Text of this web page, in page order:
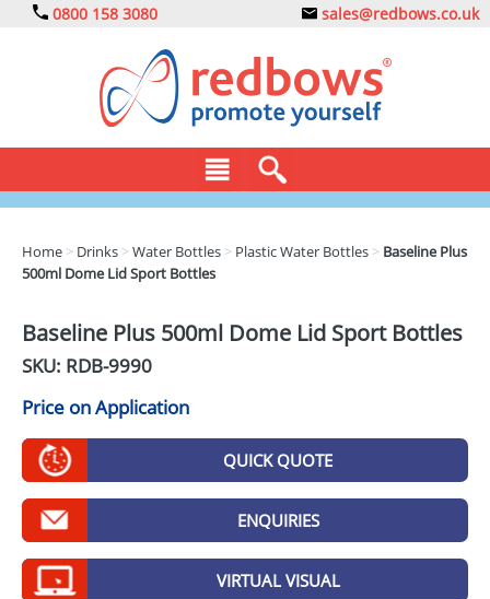
0800 158 3080 sales@redbows.co.uk
CLOTHING
DRINKS
ECO
EXPRESS
GADGETS
GIVEAWAYS
HEALTH
Home > Drinks >Water Bottles > Plastic Water Bottles > Baseline Plus
500ml Dome Lid Sport Bottles
Baseline Plus 500ml Dome Lid Sport Bottles
SKU: RDB-9990
Price on Application
QUICK QUOTE
ENQUIRIES
VIRTUAL VISUAL